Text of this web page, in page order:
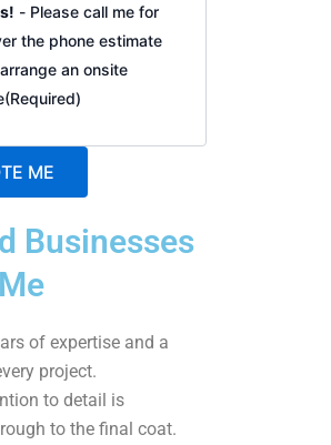
- Please call me for
the phone estimate
an onsite
(Required)
ME
Businesses
of expertise and a
project.
to detail is
to the final coat.